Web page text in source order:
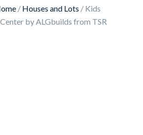
/ Houses and Lots / Kids
by ALGbuilds from TSR